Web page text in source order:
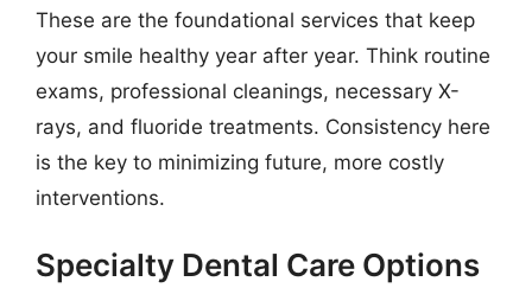
These are the foundational services that keep
your smile healthy year after year. Think routine
exams, professional cleanings, necessary X-
rays, and fluoride treatments. Consistency here
is the key to minimizing future, more costly
interventions.
Specialty Dental Care Options